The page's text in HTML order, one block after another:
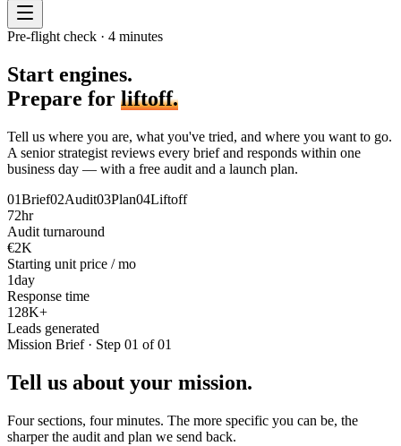
Pre-flight check · 4 minutes
Start engines.
Prepare for liftoff.
Tell us where you are, what you've tried, and where you want to go.
A senior strategist reviews every brief and responds within one
business day — with a free audit and a launch plan.
01Brief02Audit03Plan04Liftoff
72hr
Audit turnaround
€2K
Starting unit price / mo
1day
Response time
128K+
Leads generated
Mission Brief · Step 01 of 01
Tell us about your mission.
Four sections, four minutes. The more specific you can be, the
sharper the audit and plan we send back.